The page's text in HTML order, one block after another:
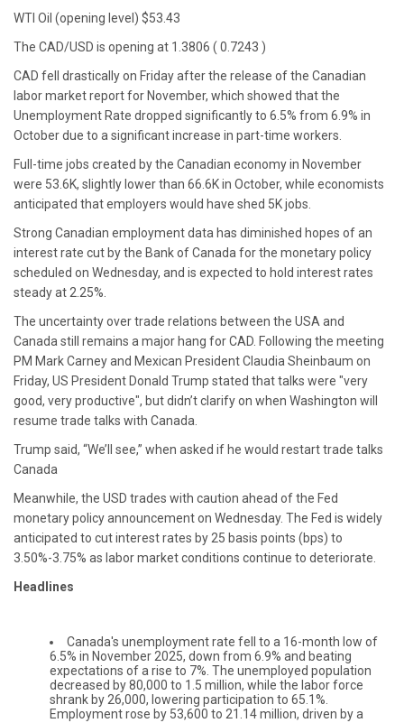
WTI Oil (opening level) $53.43
The CAD/USD is opening at 1.3806 ( 0.7243 )
CAD fell drastically on Friday after the release of the Canadian
labor market report for November, which showed that the
Unemployment Rate dropped significantly to 6.5% from 6.9% in
October due to a significant increase in part-time workers.
Full-time jobs created by the Canadian economy in November
were 53.6K, slightly lower than 66.6K in October, while economists
anticipated that employers would have shed 5K jobs.
Strong Canadian employment data has diminished hopes of an
interest rate cut by the Bank of Canada for the monetary policy
scheduled on Wednesday, and is expected to hold interest rates
steady at 2.25%.
The uncertainty over trade relations between the USA and
Canada still remains a major hang for CAD. Following the meeting
PM Mark Carney and Mexican President Claudia Sheinbaum on
Friday, US President Donald Trump stated that talks were "very
good, very productive", but didn’t clarify on when Washington will
resume trade talks with Canada.
Trump said, “We’ll see,” when asked if he would restart trade talks
Canada
Meanwhile, the USD trades with caution ahead of the Fed
monetary policy announcement on Wednesday. The Fed is widely
anticipated to cut interest rates by 25 basis points (bps) to
3.50%-3.75% as labor market conditions continue to deteriorate.
Headlines
Canada's unemployment rate fell to a 16-month low of
6.5% in November 2025, down from 6.9% and beating
expectations of a rise to 7%. The unemployed population
decreased by 80,000 to 1.5 million, while the labor force
shrank by 26,000, lowering participation to 65.1%.
Employment rose by 53,600 to 21.14 million, driven by a